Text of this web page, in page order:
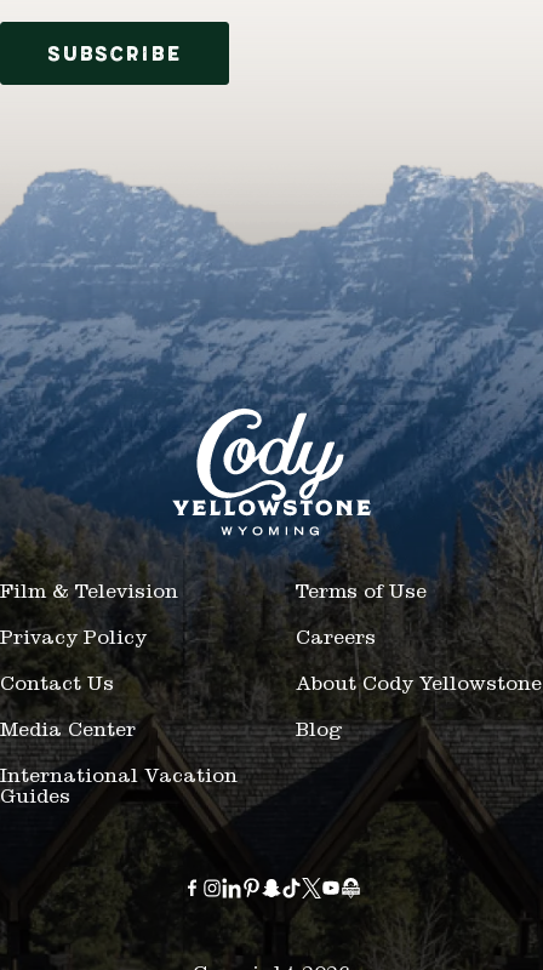
SUBSCRIBE
Film & Television Terms of Use
Privacy Policy Careers
Contact Us About Cody Yellowstone
Media Center Blog
International Vacation
Guides